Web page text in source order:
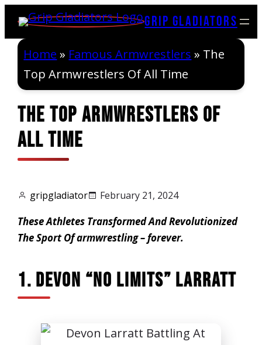
Skip
content
Grip Gladiators
Home » Famous Armwrestlers » The
Top Armwrestlers Of All Time
The Top Armwrestlers Of
All Time
gripgladiator February 21, 2024
These Athletes Transformed And Revolutionized
The Sport Of armwrestling – forever.
1. Devon “No Limits” Larratt